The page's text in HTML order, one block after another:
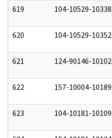
619 104-10529-10338
620 104-10529-10352
621 124-90146-10102
622 157-10004-10189
623 104-10181-10109